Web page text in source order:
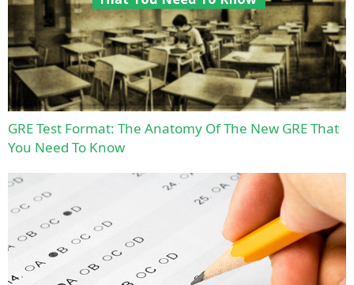
GRE Test Format: The Anatomy Of The New GRE That
You Need To Know